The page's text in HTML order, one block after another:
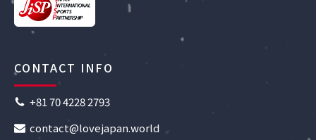
CONTACT INFO
+81 70 4228 2793
contact@lovejapan.world